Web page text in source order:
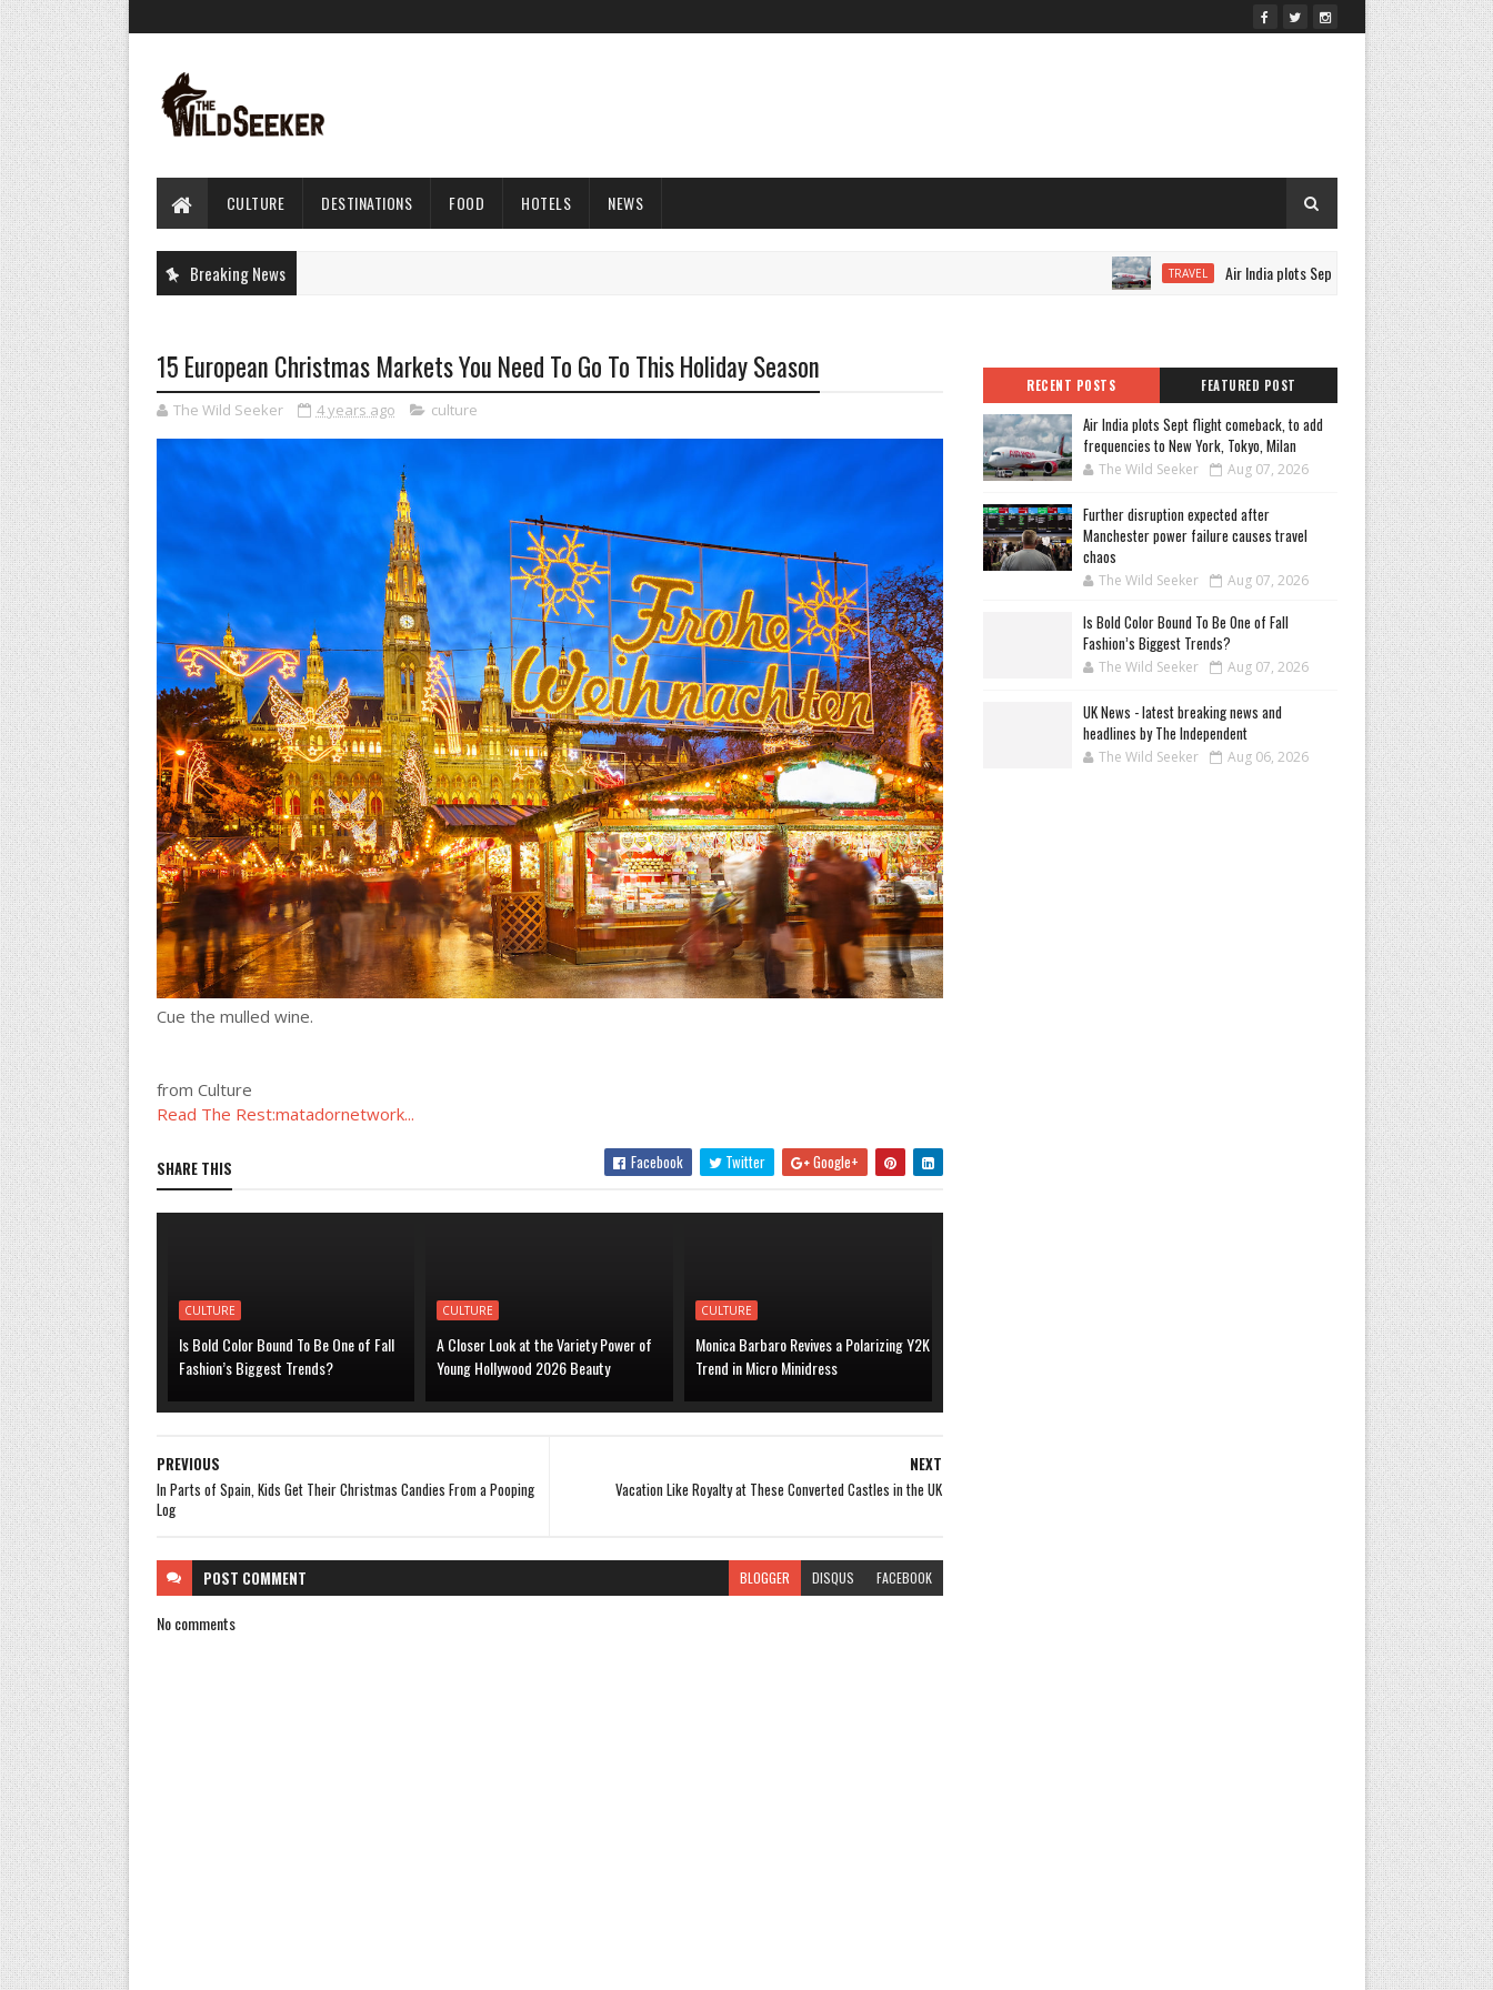
CULTURE DESTINATIONS FOOD HOTELS NEWS
Breaking News TRAVEL Air India plots Sept flight comeback, to add
15 European Christmas Markets You Need To Go To This Holiday Season
The Wild Seeker 4 years ago culture
Cue the mulled wine.
from Culture
Read The Rest:matadornetwork...
SHARE THIS Facebook Twitter Google+
CULTURE
Is Bold Color Bound To Be One of Fall
Fashion’s Biggest Trends?
CULTURE
A Closer Look at the Variety Power of
Young Hollywood 2026 Beauty
CULTURE
Monica Barbaro Revives a Polarizing Y2K
Trend in Micro Minidress
NEXT
Vacation Like Royalty at These Converted Castles in the UK
PREVIOUS
In Parts of Spain, Kids Get Their Christmas Candies From a Pooping
Log
POST COMMENT BLOGGER DISQUS FACEBOOK
No comments
RECENT POSTS FEATURED POST
Air India plots Sept flight comeback, to add
frequencies to New York, Tokyo, Milan
The Wild Seeker Aug 07, 2026
Further disruption expected after
Manchester power failure causes travel
chaos
The Wild Seeker Aug 07, 2026
Is Bold Color Bound To Be One of Fall
Fashion’s Biggest Trends?
The Wild Seeker Aug 07, 2026
UK News - latest breaking news and
headlines by The Independent
The Wild Seeker Aug 06, 2026